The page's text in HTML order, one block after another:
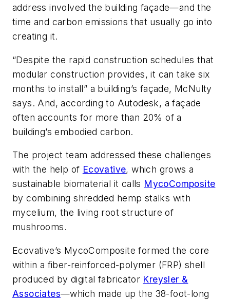
address involved the building façade—and the
time and carbon emissions that usually go into
creating it.
“Despite the rapid construction schedules that
modular construction provides, it can take six
months to install” a building’s façade, McNulty
says. And, according to Autodesk, a façade
often accounts for more than 20% of a
building’s embodied carbon.
The project team addressed these challenges
with the help of Ecovative, which grows a
sustainable biomaterial it calls MycoComposite
by combining shredded hemp stalks with
mycelium, the living root structure of
mushrooms.
Ecovative’s MycoComposite formed the core
within a fiber-reinforced-polymer (FRP) shell
produced by digital fabricator Kreysler &
Associates—which made up the 38-foot-long